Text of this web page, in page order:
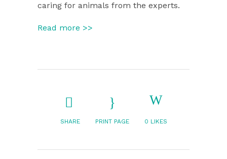
caring for animals from the experts.
Read more >>
SHARE PRINT PAGE 0 LIKES